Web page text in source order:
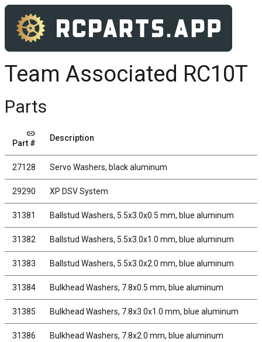
Team Associated RC10T
Parts
link
Part #
Description
27128 Servo Washers, black aluminum
29290 XP DSV System
31381 Ballstud Washers, 5.5x3.0x0.5 mm, blue aluminum
31382 Ballstud Washers, 5.5x3.0x1.0 mm, blue aluminum
31383 Ballstud Washers, 5.5x3.0x2.0 mm, blue aluminum
31384 Bulkhead Washers, 7.8x0.5 mm, blue aluminum
31385 Bulkhead Washers, 7.8x3.0x1.0 mm, blue aluminum
31386 Bulkhead Washers, 7.8x2.0 mm, blue aluminum